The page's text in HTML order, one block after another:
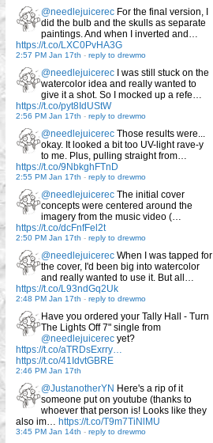
@needlejuicerec For the final version, I
did the bulb and the skulls as separate
paintings. And when I inverted and…
https://t.co/LXC0PvHA3G
2:57 PM Jan 17th - reply to drewmo
@needlejuicerec I was still stuck on the
watercolor idea and really wanted to
give it a shot. So I mocked up a refe…
https://t.co/pyt8IdUStW
2:56 PM Jan 17th - reply to drewmo
@needlejuicerec Those results were...
okay. It looked a bit too UV-light rave-y
to me. Plus, pulling straight from…
https://t.co/9NbkghFTnD
2:55 PM Jan 17th - reply to drewmo
@needlejuicerec The initial cover
concepts were centered around the
imagery from the music video (…
https://t.co/dcFnfFel2t
2:50 PM Jan 17th - reply to drewmo
@needlejuicerec When I was tapped for
the cover, I'd been big into watercolor
and really wanted to use it. But all…
https://t.co/L93ndGq2Uk
2:48 PM Jan 17th - reply to drewmo
Have you ordered your Tally Hall - Turn
The Lights Off 7" single from
@needlejuicerec yet?
https://t.co/aTRDsExrry…
https://t.co/41IdvtGBRE
2:46 PM Jan 17th
@JustanotherYN Here's a rip of it
someone put on youtube (thanks to
whoever that person is! Looks like they
also im… https://t.co/T9m7TiNlMU
3:45 PM Jan 14th - reply to drewmo